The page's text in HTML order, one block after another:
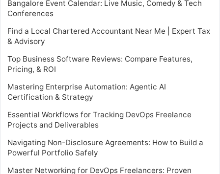
Bangalore Event Calendar: Live Music, Comedy & Tech
Conferences
Find a Local Chartered Accountant Near Me | Expert Tax
& Advisory
Top Business Software Reviews: Compare Features,
Pricing, & ROI
Mastering Enterprise Automation: Agentic AI
Certification & Strategy
Essential Workflows for Tracking DevOps Freelance
Projects and Deliverables
Navigating Non-Disclosure Agreements: How to Build a
Powerful Portfolio Safely
Master Networking for DevOps Freelancers: Proven